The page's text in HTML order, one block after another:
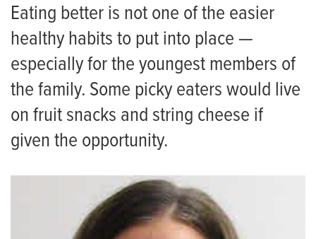
Eating better is not one of the easier
healthy habits to put into place —
especially for the youngest members of
the family. Some picky eaters would live
on fruit snacks and string cheese if
given the opportunity.